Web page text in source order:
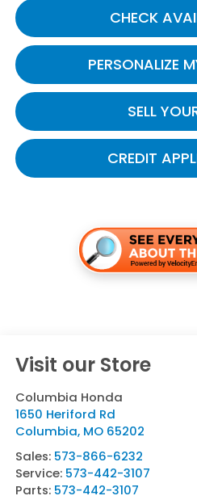
CHECK
PERSONALIZE
SELL
CREDIT
Visit our Store
Columbia Honda
1650 Heriford Rd
Columbia, MO 65202
Sales: 573-866-6232
Service: 573-442-3107
Parts: 573-442-3107